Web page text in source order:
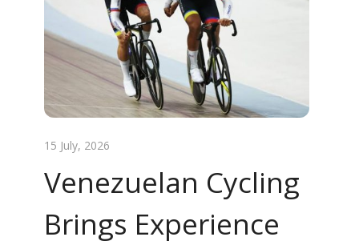
15 July, 2026
Venezuelan Cycling
Brings Experience